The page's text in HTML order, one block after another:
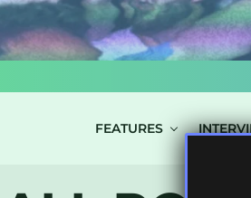
FEATURES